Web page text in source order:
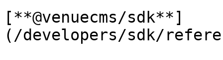
[**@venuecms/sdk**]
(/developers/sdk/